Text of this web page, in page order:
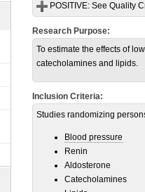
POSITIVE: See Quality
Research Purpose:
To estimate the effects of
catecholamines and lipids.
Inclusion Criteria:
Studies randomizing
Blood pressure
Renin
Aldosterone
Catecholamines